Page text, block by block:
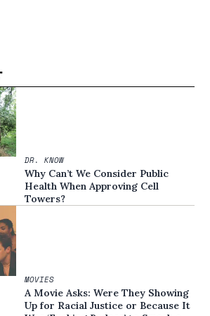
DR. KNOW
Why Can’t We Consider Public
Health When Approving Cell
Towers?
MOVIES
A Movie Asks: Were They Showing
Up for Racial Justice or Because It